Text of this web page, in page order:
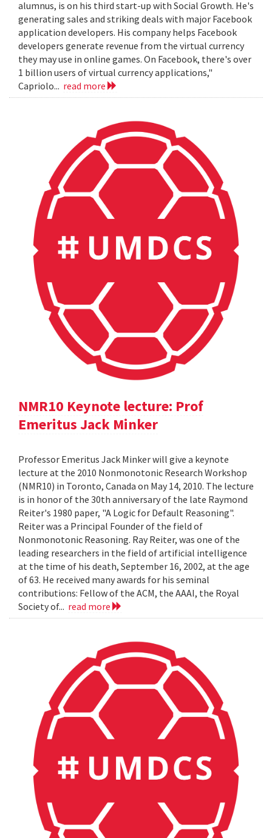
alumnus, is on his third start-up with Social Growth. He's
generating sales and striking deals with major Facebook
application developers. His company helps Facebook
developers generate revenue from the virtual currency
they may use in online games. On Facebook, there's over
1 billion users of virtual currency applications,"
Capriolo... read more
NMR10 Keynote lecture: Prof
Emeritus Jack Minker
Professor Emeritus Jack Minker will give a keynote
lecture at the 2010 Nonmonotonic Research Workshop
(NMR10) in Toronto, Canada on May 14, 2010. The lecture
is in honor of the 30th anniversary of the late Raymond
Reiter's 1980 paper, "A Logic for Default Reasoning".
Reiter was a Principal Founder of the field of
Nonmonotonic Reasoning. Ray Reiter, was one of the
leading researchers in the field of artificial intelligence
at the time of his death, September 16, 2002, at the age
of 63. He received many awards for his seminal
contributions: Fellow of the ACM, the AAAI, the Royal
Society of... read more